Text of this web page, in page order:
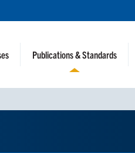
Publications & Standards